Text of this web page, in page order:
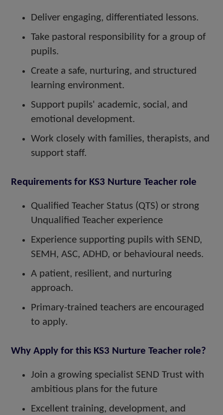
Deliver engaging, differentiated lessons.
Take pastoral responsibility for a group of
pupils.
Create a safe, nurturing, and structured
learning environment.
Support pupils' academic, social, and
emotional development.
Work closely with families, therapists, and
support staff.
Requirements for KS3 Nurture Teacher role
Qualified Teacher Status (QTS) or strong
Unqualified Teacher experience
Experience supporting pupils with SEND,
SEMH, ASC, ADHD, or behavioural needs.
A patient, resilient, and nurturing
approach.
Primary-trained teachers are encouraged
to apply.
Why Apply for this KS3 Nurture Teacher role?
Join a growing specialist SEND Trust with
ambitious plans for the future
Excellent training, development, and